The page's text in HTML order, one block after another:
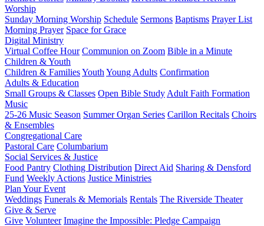
Worship
Sunday Morning Worship Schedule Sermons Baptisms Prayer List
Morning Prayer Space for Grace
Digital Ministry
Virtual Coffee Hour Communion on Zoom Bible in a Minute
Children & Youth
Children & FamiliesYouth Young Adults Confirmation
Adults & Education
Small Groups & Classes Open Bible Study Adult Faith Formation
Music
25-26 Music Season Summer Organ Series Carillon Recitals Choirs
& Ensembles
Congregational Care
Pastoral Care Columbarium
Social Services & Justice
Food Pantry Clothing Distribution Direct Aid Sharing & Densford
Fund Weekly Actions Justice Ministries
Plan Your Event
Weddings Funerals & Memorials Rentals The Riverside Theater
Give & Serve
Give Volunteer Imagine the Impossible: Pledge Campaign